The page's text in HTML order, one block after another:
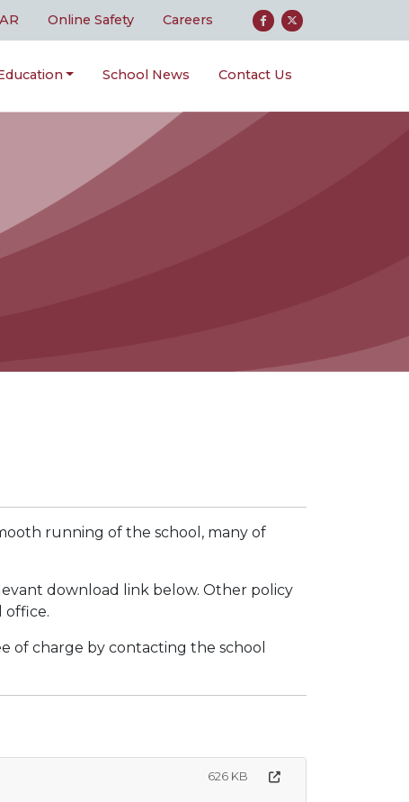
Online Safety Careers
School News Contact Us
running of the school, many of
download link below. Other policy
office.
of charge by contacting the school
626 KB